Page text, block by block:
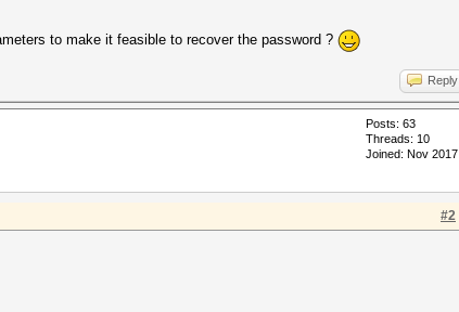
to make it feasible to recover the password ?
Reply
Posts: 63
Threads: 10
Joined: Nov 2017
#2